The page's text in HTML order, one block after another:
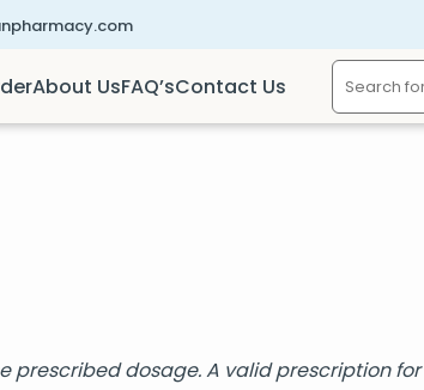
About UsFAQ’sContact Us
prescribed dosage. A valid prescription